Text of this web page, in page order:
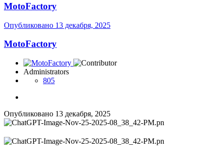
MotoFactory
Опубликовано 13 декабря, 2025
MotoFactory
Administrators
805
Опубликовано 13 декабря, 2025